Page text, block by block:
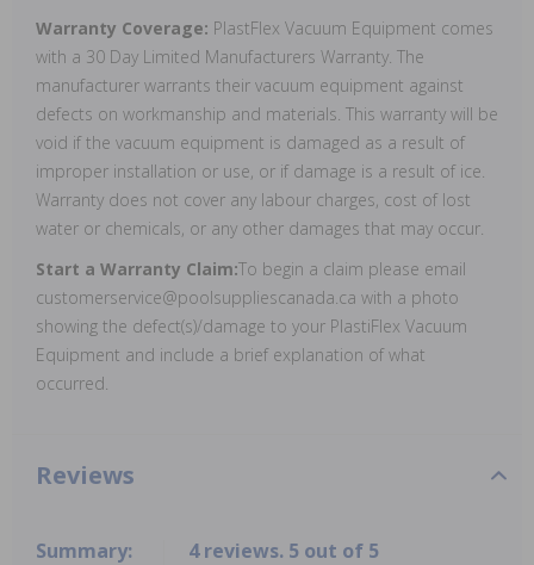
Warranty Coverage: PlastFlex Vacuum Equipment comes
with a 30 Day Limited Manufacturers Warranty. The
manufacturer warrants their vacuum equipment against
defects on workmanship and materials. This warranty will be
void if the vacuum equipment is damaged as a result of
improper installation or use, or if damage is a result of ice.
Warranty does not cover any labour charges, cost of lost
water or chemicals, or any other damages that may occur.
Start a Warranty Claim:To begin a claim please email
customerservice@poolsuppliescanada.ca with a photo
showing the defect(s)/damage to your PlastiFlex Vacuum
Equipment and include a brief explanation of what
occurred.
Reviews
Summary: 4 reviews. 5 out of 5